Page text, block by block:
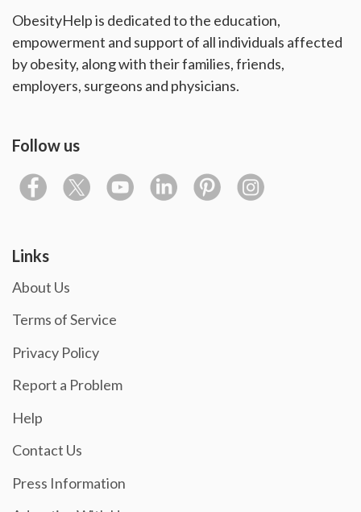
ObesityHelp is dedicated to the education,
empowerment and support of all individuals affected
by obesity, along with their families, friends,
employers, surgeons and physicians.
Follow us
Links
About Us
Terms of Service
Privacy Policy
Report a Problem
Help
Contact Us
Press Information